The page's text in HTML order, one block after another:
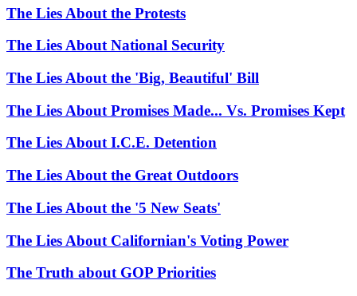
The Lies About the Protests
The Lies About National Security
The Lies About the 'Big, Beautiful' Bill
The Lies About Promises Made... Vs. Promises Kept
The Lies About I.C.E. Detention
The Lies About the Great Outdoors
The Lies About the '5 New Seats'
The Lies About Californian's Voting Power
The Truth about GOP Priorities